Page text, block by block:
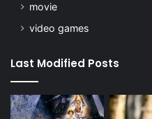
movie
video games
Last Modified Posts